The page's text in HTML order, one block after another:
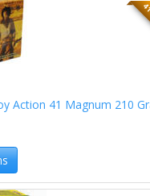
Action 41 Magnum 210